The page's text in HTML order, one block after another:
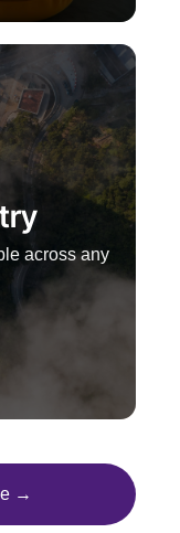
across any
→